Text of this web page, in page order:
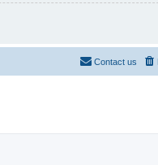
Contact us